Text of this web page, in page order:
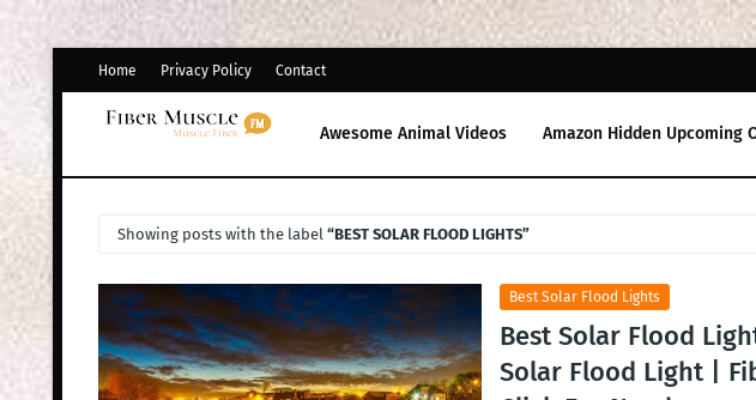
Home Privacy Policy Contact
Awesome Animal Videos Amazon Hidden Upcoming
Showing posts with the label BEST SOLAR FLOOD LIGHTS
Best Solar Flood Lights
Best Solar Flood
Solar Flood Light |